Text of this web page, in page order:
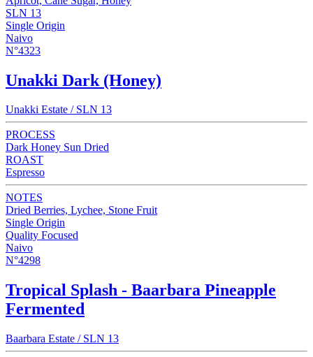
SLN 13
Single Origin
Naivo
N°4323
Unakki Dark (Honey)
Unakki Estate / SLN 13
PROCESS
Dark Honey Sun Dried
ROAST
Espresso
NOTES
Dried Berries, Lychee, Stone Fruit
Single Origin
Quality Focused
Naivo
N°4298
Tropical Splash - Baarbara Pineapple
Fermented
Baarbara Estate / SLN 13